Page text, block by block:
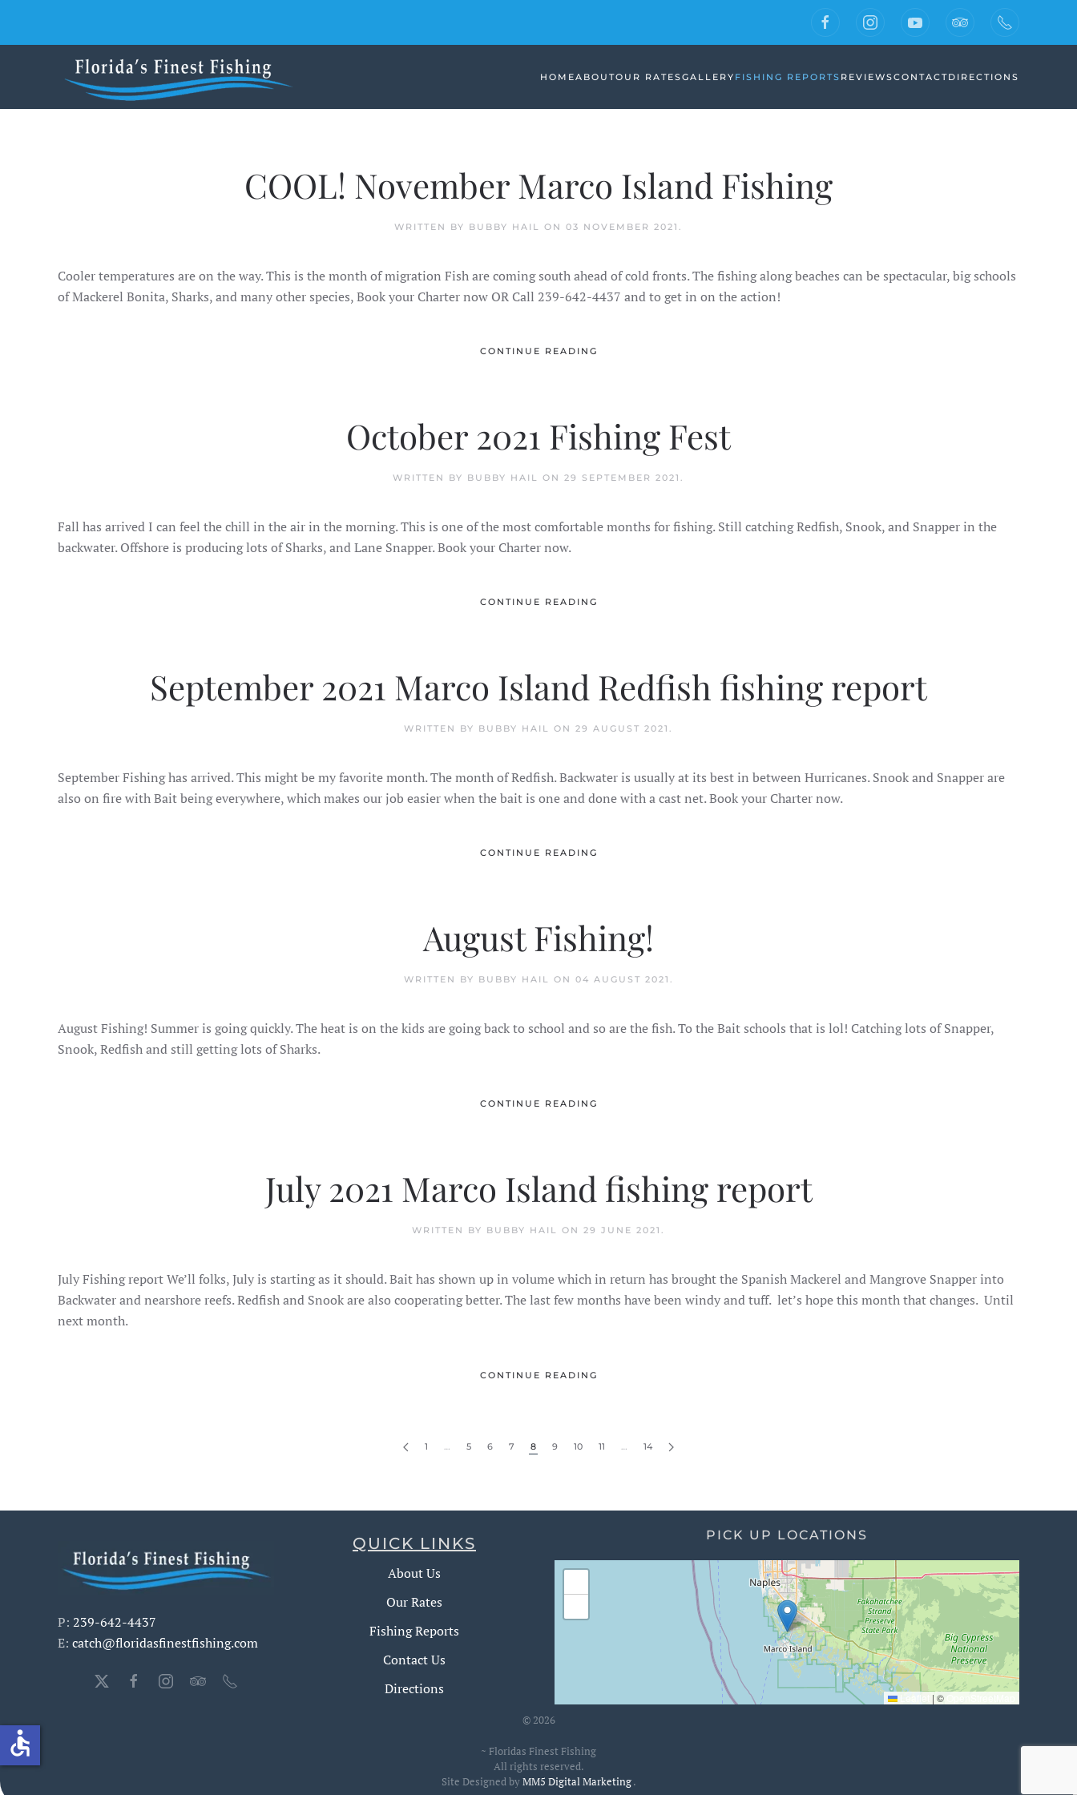
HOMEABOUTOUR RATESGALLERY FISHING REPORTS REVIEWSCONTACTDIRECTIONS
COOL! November Marco Island Fishing
WRITTEN BY BUBBY HAIL ON 03 NOVEMBER 2021 .
Cooler temperatures are on the way. This is the month of migration Fish are coming south ahead of cold fronts. The fishing along beaches can be spectacular, big schools
of Mackerel Bonita, Sharks, and many other species, Book your Charter now OR Call 239-642-4437 and to get in on the action!
CONTINUE READING
October 2021 Fishing Fest
WRITTEN BY BUBBY HAIL ON 29 SEPTEMBER 2021 .
Fall has arrived I can feel the chill in the air in the morning. This is one of the most comfortable months for fishing. Still catching Redfish, Snook, and Snapper in the
backwater. Offshore is producing lots of Sharks, and Lane Snapper. Book your Charter now.
CONTINUE READING
September 2021 Marco Island Redfish fishing report
WRITTEN BY BUBBY HAIL ON 29 AUGUST 2021 .
September Fishing has arrived. This might be my favorite month. The month of Redfish. Backwater is usually at its best in between Hurricanes. Snook and Snapper are
also on fire with Bait being everywhere, which makes our job easier when the bait is one and done with a cast net. Book your Charter now.
CONTINUE READING
August Fishing!
WRITTEN BY BUBBY HAIL ON 04 AUGUST 2021 .
August Fishing! Summer is going quickly. The heat is on the kids are going back to school and so are the fish. To the Bait schools that is lol! Catching lots of Snapper,
Snook, Redfish and still getting lots of Sharks.
CONTINUE READING
July 2021 Marco Island fishing report
WRITTEN BY BUBBY HAIL ON 29 JUNE 2021 .
July Fishing report We’ll folks, July is starting as it should. Bait has shown up in volume which in return has brought the Spanish Mackerel and Mangrove Snapper into
Backwater and nearshore reefs. Redfish and Snook are also cooperating better. The last few months have been windy and tuff. let’s hope this month that changes. Until
next month.
CONTINUE READING
1 … 5 6 7 8 9 10 11 … 14
P: 239-642-4437
E: catch@floridasfinestfishing.com
QUICK LINKS
About Us
Our Rates
Fishing Reports
Contact Us
Directions
PICK UP LOCATIONS
| ©
© 2026
~ Floridas Finest Fishing
All rights reserved.
Site Designed byMM5 Digital Marketing.
accessible